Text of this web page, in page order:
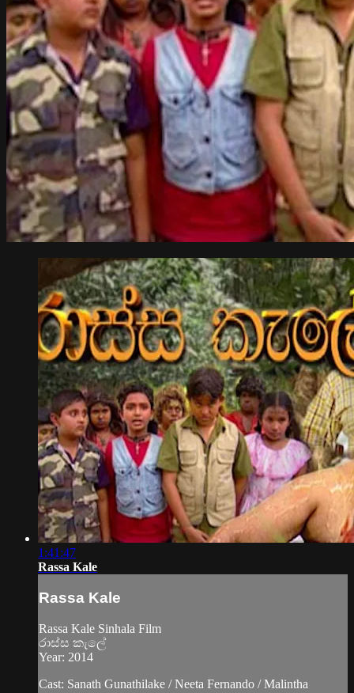
1:41:47
Rassa Kale
Rassa Kale
Rassa Kale Sinhala Film
රාස්ස කැලේ
Year: 2014
Cast: Sanath Gunathilake / Neeta Fernando / Malintha